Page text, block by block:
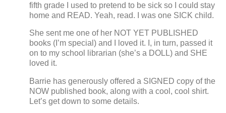
fifth grade I used to pretend to be sick so I could stay
home and READ. Yeah, read. I was one SICK child.
She sent me one of her NOT YET PUBLISHED
books (I’m special) and I loved it. I, in turn, passed it
on to my school librarian (she’s a DOLL) and SHE
loved it.
Barrie has generously offered a SIGNED copy of the
NOW published book, along with a cool, cool shirt.
Let’s get down to some details.